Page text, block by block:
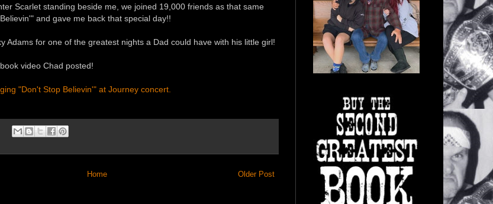
Scarlet standing beside me, we joined 19,000 friends as that same
and gave me back that special day!!
Adams for one of the greatest nights a Dad could have with his little girl!
video Chad posted!
"Don't Stop Believin'" at Journey concert.
Older Post
Home